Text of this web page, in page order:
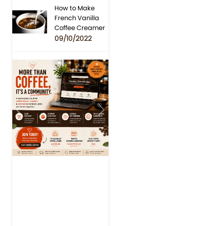
How to Make
French Vanilla
Coffee Creamer
09/10/2022
Previous Next